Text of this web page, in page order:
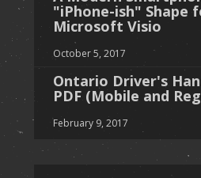
"iPhone-ish" Shape
Microsoft Visio
October 5, 2017
Ontario Driver's
PDF (Mobile and
February 9, 2017